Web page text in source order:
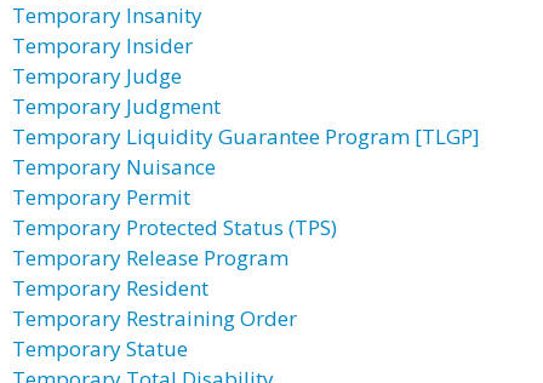
Temporary Insanity
Temporary Insider
Temporary Judge
Temporary Judgment
Temporary Liquidity Guarantee Program [TLGP]
Temporary Nuisance
Temporary Permit
Temporary Protected Status (TPS)
Temporary Release Program
Temporary Resident
Temporary Restraining Order
Temporary Statue